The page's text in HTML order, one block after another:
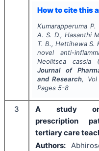
How to cite this
Kumarapperuma
A. S. D., Hasanthi
T. B., Hettihewa S.
novel anti-
Neolitsea
Journal of
and Research, Vol
Pages 5-8
3
A study on
prescription
tertiary care
Authors: